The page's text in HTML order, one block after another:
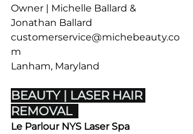
Owner | Michelle Ballard &
Jonathan Ballard
customerservice@michebeauty.co
m
Lanham, Maryland
BEAUTY | LASER HAIR
REMOVAL
Le Parlour NYS Laser Spa